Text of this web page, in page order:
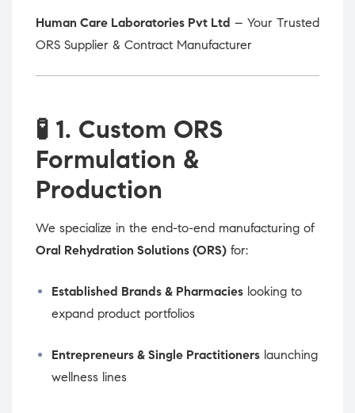
Human Care Laboratories Pvt Ltd – Your Trusted
ORS Supplier & Contract Manufacturer
🧪 1. Custom ORS
Formulation &
Production
We specialize in the end-to-end manufacturing of
Oral Rehydration Solutions (ORS) for:
Established Brands & Pharmacies looking to
expand product portfolios
Entrepreneurs & Single Practitioners launching
wellness lines